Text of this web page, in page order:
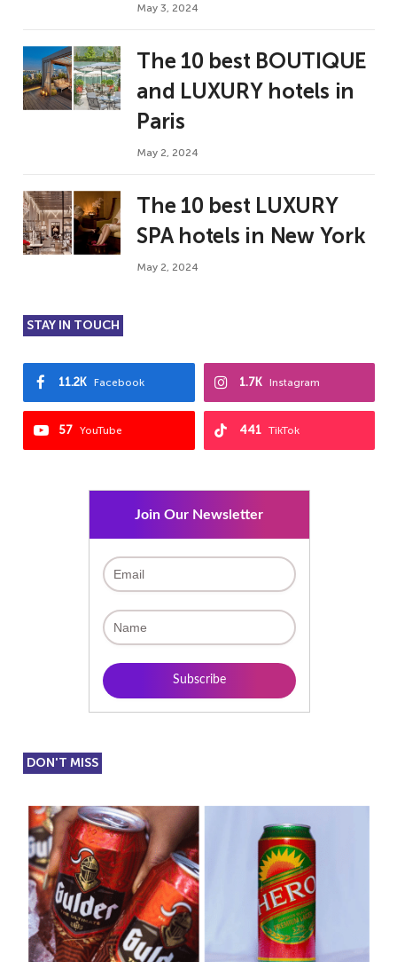
May 3, 2024
The 10 best BOUTIQUE
and LUXURY hotels in
Paris
May 2, 2024
The 10 best LUXURY
SPA hotels in New York
May 2, 2024
STAY IN TOUCH
Facebook
11.2K Instagram
1.7K
YouTube
57 TikTok
441
Join Our Newsletter
DON'T MISS